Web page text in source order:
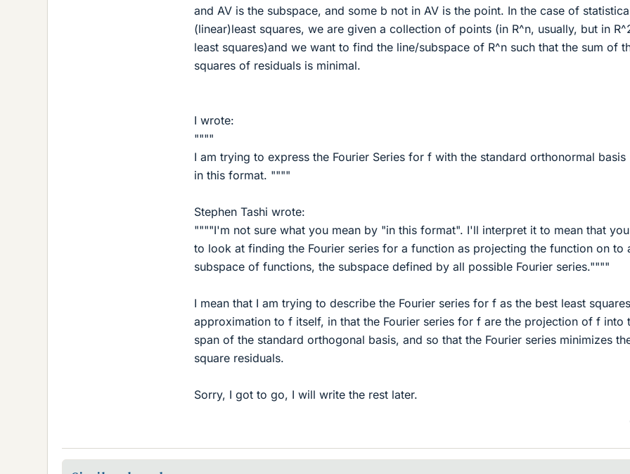
and AV is the subspace, and some b not in AV is the point. In the case of
(linear)least squares, we are given a collection of points (in R^n, usually, but in
least squares)and we want to find the line/subspace of R^n such that the sum of
squares of residuals is minimal.
I wrote:
""""
I am trying to express the Fourier Series for f with the standard orthonormal basis
in this format. """"
Stephen Tashi wrote:
""""I'm not sure what you mean by "in this format". I'll interpret it to mean that
to look at finding the Fourier series for a function as projecting the function on to
subspace of functions, the subspace defined by all possible Fourier series.""""
I mean that I am trying to describe the Fourier series for f as the best least squares
approximation to f itself, in that the Fourier series for f are the projection of f into
span of the standard orthogonal basis, and so that the Fourier series minimizes
square residuals.
Sorry, I got to go, I will write the rest later.